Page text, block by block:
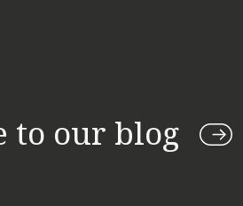
to our blog